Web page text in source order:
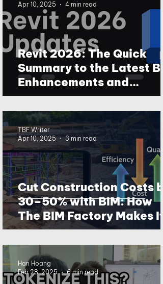
Revit 2026: The Quick
Summary to the Latest
Enhancements and
Updates
Apr 10, 2025
4 min read
Cut Construction Costs by
30–50% with BIM: How
The BIM Factory Makes It
Happen
TBF Writer
Apr 10, 2025
3 min read
Han Hoang
Feb 28, 2025
6 min read